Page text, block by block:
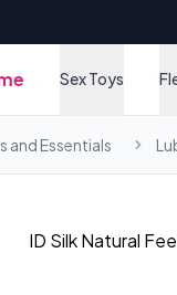
Sex Toys
and Essentials